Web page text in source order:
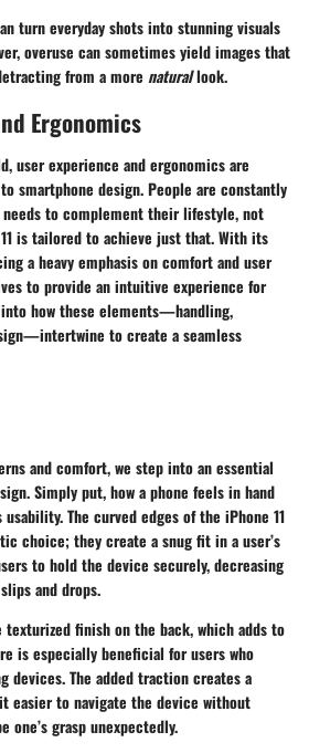
turn everyday shots into stunning visuals
overuse can sometimes yield images that
from a more naturallook.
Ergonomics
user experience and ergonomics are
smartphone design. People are constantly
needs to complement their lifestyle, not
is tailored to achieve just that. With its
a heavy emphasis on comfort and user
to provide an intuitive experience for
how these elements—handling,
to create a seamless
and comfort, we step into an essential
Simply put, how a phone feels in hand
The curved edges of the iPhone 11
choice; they create a snug fit in a user’s
to hold the device securely, decreasing
and drops.
texturized finish on the back, which adds to
is especially beneficial for users who
devices. The added traction creates a
easier to navigate the device without
grasp unexpectedly.